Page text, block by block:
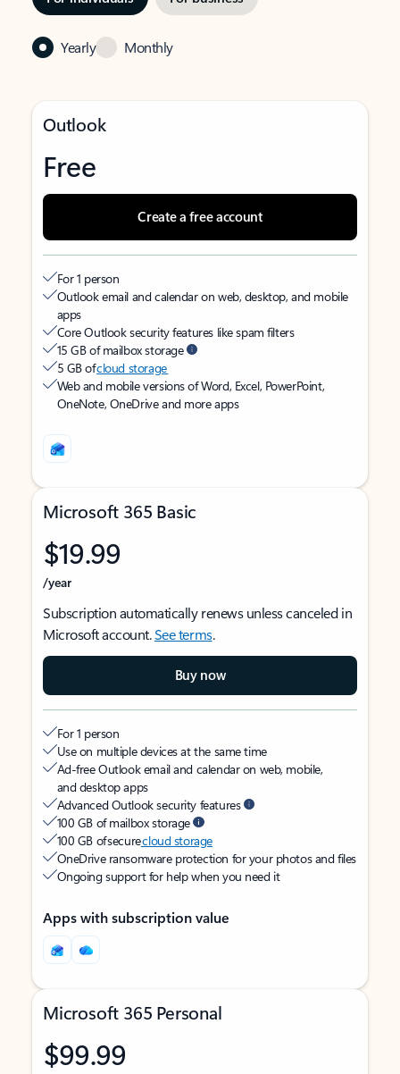
Yearly Monthly
Outlook
Free
Create a free account
For 1 person
Outlook email and calendar on web, desktop, and mobile
apps
Core Outlook security features like spam filters
15 GB of mailbox storage
5 GB ofcloud storage
Web and mobile versions of Word, Excel, PowerPoint,
OneNote, OneDrive and more apps
Microsoft 365 Basic
$19.99
/year
Subscription automatically renews unless canceled in
Microsoft account.See terms.
Buy now
For 1 person
Use on multiple devices at the same time
Ad-free Outlook email and calendar on web, mobile,
and desktop apps
Advanced Outlook security features
100 GB of mailbox storage
100 GB of securecloud storage
OneDrive ransomware protection for your photos and files
Ongoing support for help when you need it
Apps with subscription value
Microsoft 365 Personal
$99.99